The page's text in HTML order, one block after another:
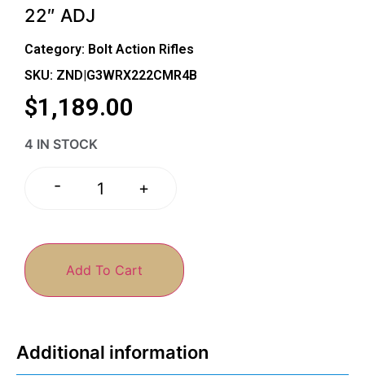
22″ ADJ
Category: Bolt Action Rifles
SKU: ZND|G3WRX222CMR4B
$1,189.00
4 IN STOCK
- +
Add To Cart
Additional information